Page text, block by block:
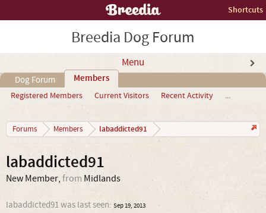
Shortcuts
Breedia Dog Forum
Menu
Dog Forum Members
Registered Members Current Visitors Recent Activity ...
Forums Members labaddicted91
labaddicted91
New Member, from Midlands
labaddicted91 was last seen: Sep 19, 2013